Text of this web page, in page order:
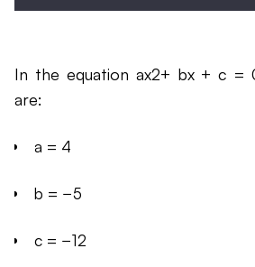
In the equation ax2+ bx + c =
are:
a = 4
b = −5
c = −12